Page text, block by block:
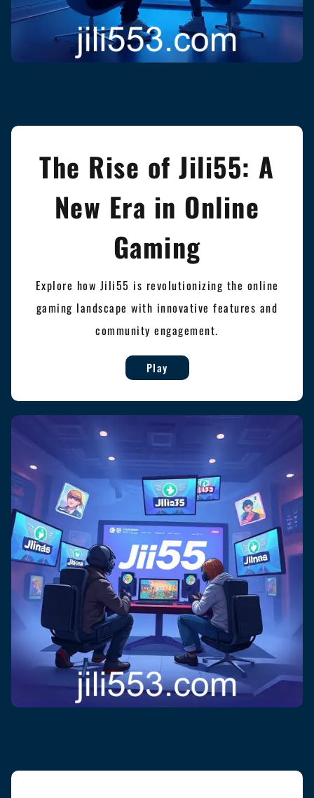
The Rise of Jili55: A
New Era in Online
Gaming
Explore how Jili55 is revolutionizing the online
gaming landscape with innovative features and
community engagement.
Play